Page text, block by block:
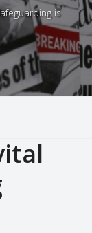
is